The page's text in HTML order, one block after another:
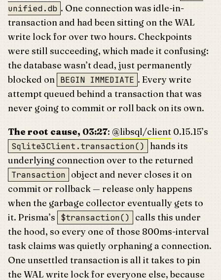
unified.db . One connection was idle-in-
transaction and had been sitting on the WAL
write lock for over two hours. Checkpoints
were still succeeding, which made it confusing:
the database wasn’t dead, just permanently
blocked on BEGIN IMMEDIATE . Every write
attempt queued behind a transaction that was
never going to commit or roll back on its own.
The root cause, 03:27: @libsql/client 0.15.15’s
Sqlite3Client.transaction()
hands its
underlying connection over to the returned
Transaction object and never closes it on
commit or rollback — release only happens
when the garbage collector eventually gets to
it. Prisma’s $transaction()
calls this under
the hood, so every one of those 800ms-interval
task claims was quietly orphaning a connection.
One unsettled transaction is all it takes to pin
the WAL write lockfor everyone else, because